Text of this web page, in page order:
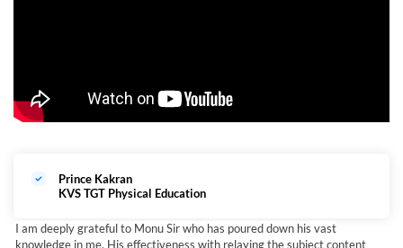
Prince Kakran
KVS TGT Physical Education
I am deeply grateful to Monu Sir who has poured down his vast
knowledge in me. His effectiveness with relaying the subject content